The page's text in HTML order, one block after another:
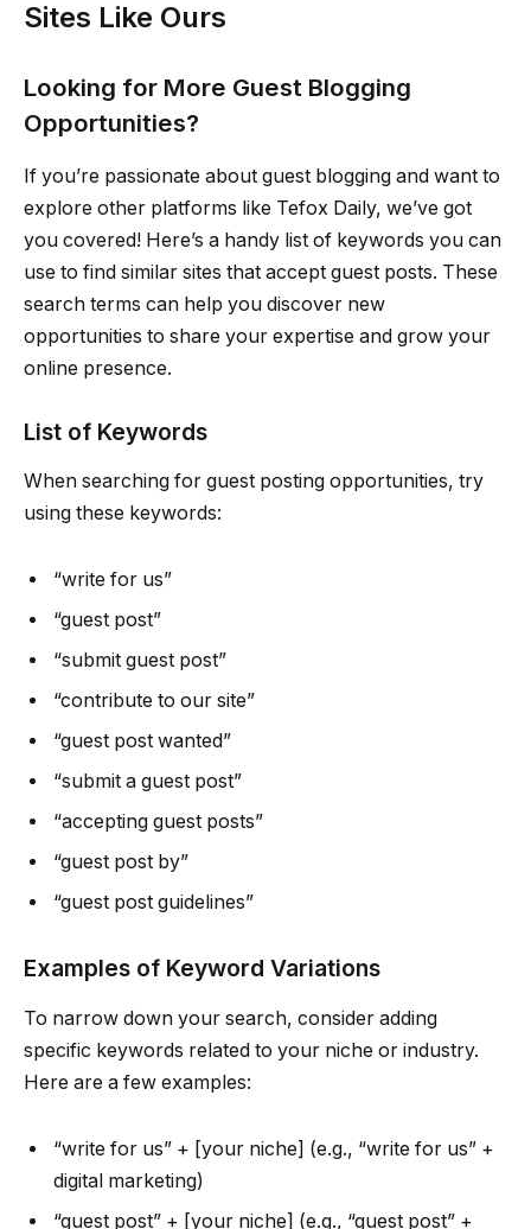
Sites Like Ours
Looking for More Guest Blogging
Opportunities?
If you’re passionate about guest blogging and want to
explore other platforms like Tefox Daily, we’ve got
you covered! Here’s a handy list of keywords you can
use to find similar sites that accept guest posts. These
search terms can help you discover new
opportunities to share your expertise and grow your
online presence.
List of Keywords
When searching for guest posting opportunities, try
using these keywords:
“write for us”
“guest post”
“submit guest post”
“contribute to our site”
“guest post wanted”
“submit a guest post”
“accepting guest posts”
“guest post by”
“guest post guidelines”
Examples of Keyword Variations
To narrow down your search, consider adding
specific keywords related to your niche or industry.
Here are a few examples:
“write for us” + [your niche] (e.g., “write for us” +
digital marketing)
“guest post” + [your niche] (e.g., “guest post” +